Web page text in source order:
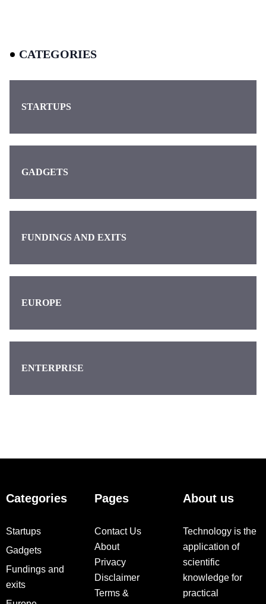
CATEGORIES
STARTUPS
GADGETS
FUNDINGS AND EXITS
EUROPE
ENTERPRISE
Categories
Startups
Gadgets
Fundings and
exits
Pages
Contact Us
About
Privacy
Disclaimer
Terms &
About us
Technology is the
application of
scientific
knowledge for
practical